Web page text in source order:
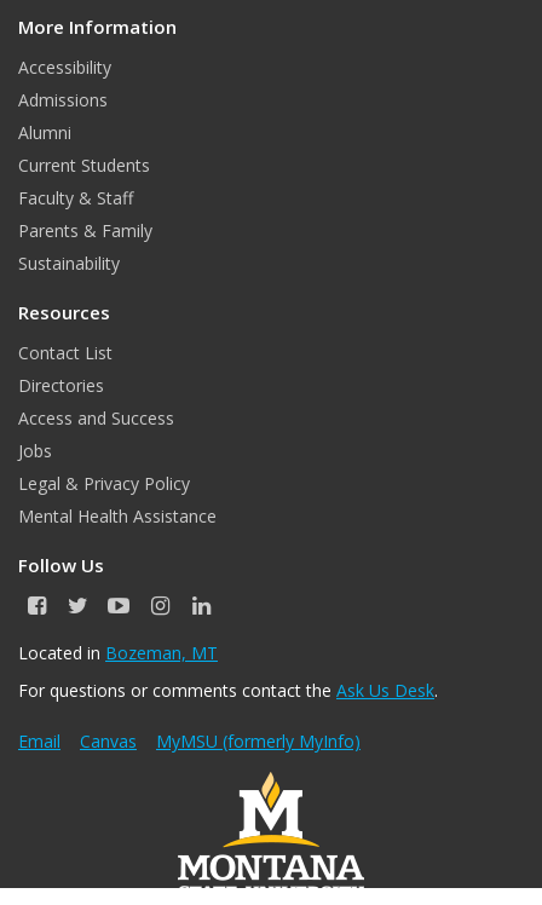
More Information
Accessibility
Admissions
Alumni
Current Students
Faculty & Staff
Parents & Family
Sustainability
Resources
Contact List
Directories
Access and Success
Jobs
Legal & Privacy Policy
Mental Health Assistance
Follow Us
F
c
b
o
k
T
i
t
r
Y
u
u
e
I
s
a
r
a
L
n
e
I
n
Located in Bozeman, MT
For questions or comments contact the Ask Us Desk.
Email Canvas MyMSU (formerly MyInfo)